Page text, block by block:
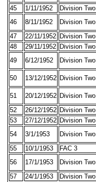
45
1/11/1952 Division Two
46
8/11/1952 Division Two
47
22/11/1952 Division Two
48
29/11/1952 Division Two
49
6/12/1952 Division Two
50 13/12/1952 Division Two
51 20/12/1952 Division Two
52
26/12/1952 Division Two
53
27/12/1952 Division Two
54
3/1/1953 Division Two
55
10/1/1953 FAC 3
56
17/1/1953 Division Two
57
24/1/1953 Division Two